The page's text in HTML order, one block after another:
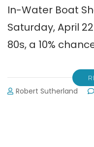
In-Water Boat
Saturday, April
80s, a 10%
Robert Sutherland